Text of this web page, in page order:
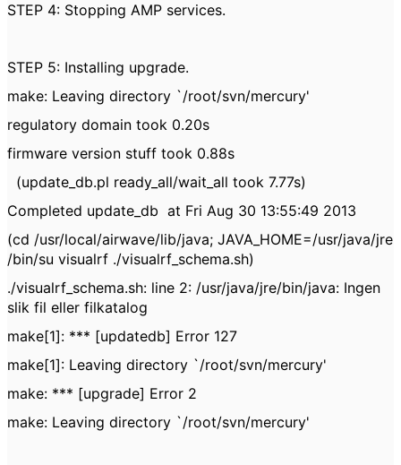
STEP 4: Stopping AMP services.
STEP 5: Installing upgrade.
make: Leaving directory `/root/svn/mercury'
regulatory domain took 0.20s
firmware version stuff took 0.88s
(update_db.pl ready_all/wait_all took 7.77s)
Completed update_db at Fri Aug 30 13:55:49 2013
(cd /usr/local/airwave/lib/java; JAVA_HOME=/usr/java/jre
/bin/su visualrf ./visualrf_schema.sh)
./visualrf_schema.sh: line 2: /usr/java/jre/bin/java: Ingen
slik fil eller filkatalog
make[1]: *** [updatedb] Error 127
make[1]: Leaving directory `/root/svn/mercury'
make: *** [upgrade] Error 2
make: Leaving directory `/root/svn/mercury'